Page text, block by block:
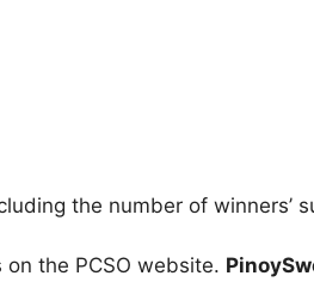
the number of winners’
the PCSO website.